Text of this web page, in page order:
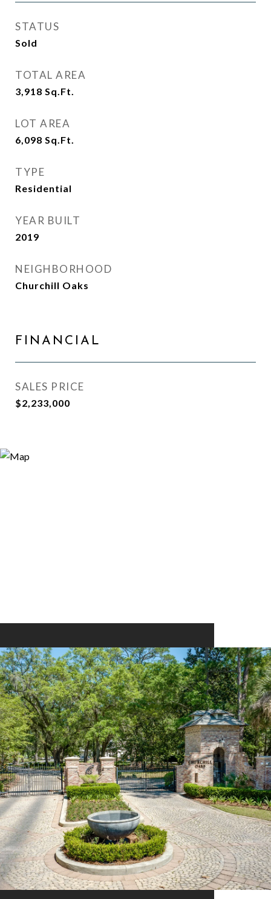
STATUS
Sold
TOTAL AREA
3,918 Sq.Ft.
LOT AREA
6,098 Sq.Ft.
TYPE
Residential
YEAR BUILT
2019
NEIGHBORHOOD
Churchill Oaks
FINANCIAL
SALES PRICE
$2,233,000